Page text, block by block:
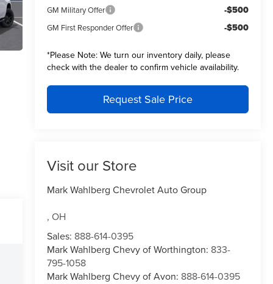
GM Military Offer -$500
GM First Responder Offer -$500
*Please Note:We turn our inventory daily, please
check with the dealer to confirm vehicle availability.
Request Sale Price
Visit our Store
Mark Wahlberg Chevrolet Auto Group
, OH
Sales: 888-614-0395
Mark Wahlberg Chevy of Worthington: 833-
795-1058
Mark Wahlberg Chevy of Avon: 888-614-0395